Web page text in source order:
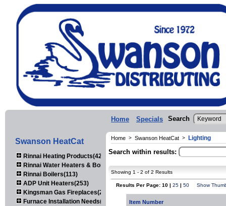
Home Specials Search
Swanson HeatCat
Rinnai Heating Products(423)
Rinnai Water Heaters & Boilers(443)
Rinnai Boilers(113)
ADP Unit Heaters(253)
Kingsman Gas Fireplaces(203)
Furnace Installation Needs(92)
Home > Swanson HeatCat > Lighting
Search within results:
Showing 1 - 2 of 2 Results
Results Per Page: 10 | 25 | 50 Show
Item Number